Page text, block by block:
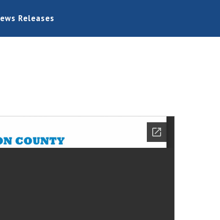
Permits
General
Releases